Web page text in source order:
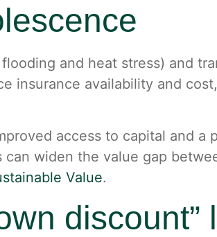
and heat stress) and
insurance availability and
access to capital and a
widen the value gap
Value.
discount”